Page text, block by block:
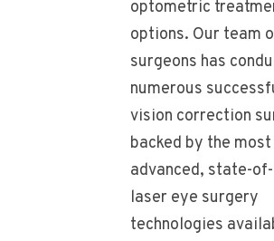
optometric
options. Our team
surgeons has
numerous
vision correction
backed by the most
advanced, state-
laser eye surgery
technologies